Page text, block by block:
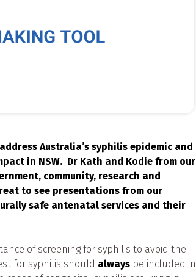
Australia’s syphilis epidemic and
in NSW. Dr Kath and Kodie from our
community, research and
to see presentations from our
safe antenatal services and their
of screening for syphilis to avoid the
for syphilis should always be included in